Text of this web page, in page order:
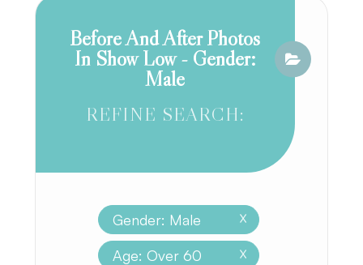
Before And After Photos
In Show Low - Gender:
Male
REFINE SEARCH:
Gender: Male X
Age: Over 60 X